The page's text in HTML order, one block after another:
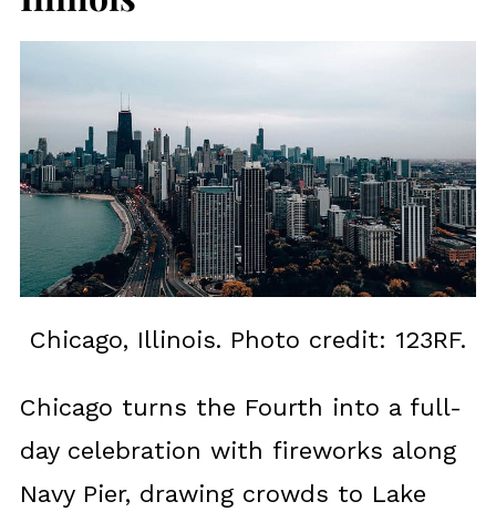
Chicago, Illinois. Photo credit: 123RF.
Chicago turns the Fourth into a full-
day celebration with fireworks along
Navy Pier, drawing crowds to Lake